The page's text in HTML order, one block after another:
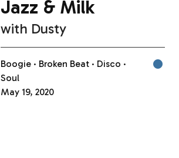
Jazz & Milk
with Dusty
Boogie Broken Beat
Disco
Soul
May 19, 2020